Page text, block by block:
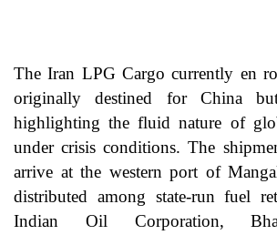
The Iran LPG Cargo currently en
originally destined for China
highlighting the fluid nature of
under crisis conditions. The
arrive at the western port of
distributed among state-run fuel
Indian Oil Corporation,